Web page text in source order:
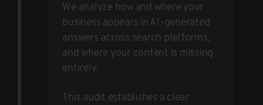
We analyze how and where your
business appears in AI-generated
answers across search platforms,
and where your content is missing
entirely.
This audit establishes a clear